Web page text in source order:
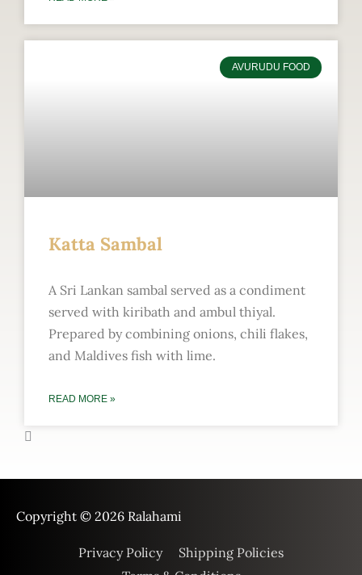
AVURUDU FOOD
Katta Sambal
A Sri Lankan sambal served as a condiment
served with kiribath and ambul thiyal.
Prepared by combining onions, chili flakes,
and Maldives fish with lime.
READ MORE »
Copyright © 2026 Ralahami
Privacy Policy
Shipping Policies